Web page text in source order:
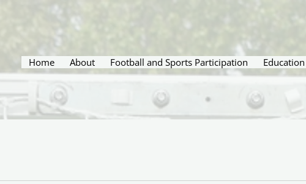
Home About Football and Sports Participation Education